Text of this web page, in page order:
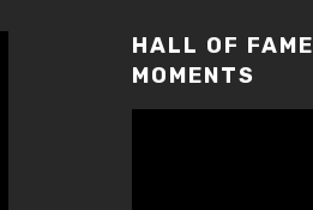
HALL OF FAME
MOMENTS